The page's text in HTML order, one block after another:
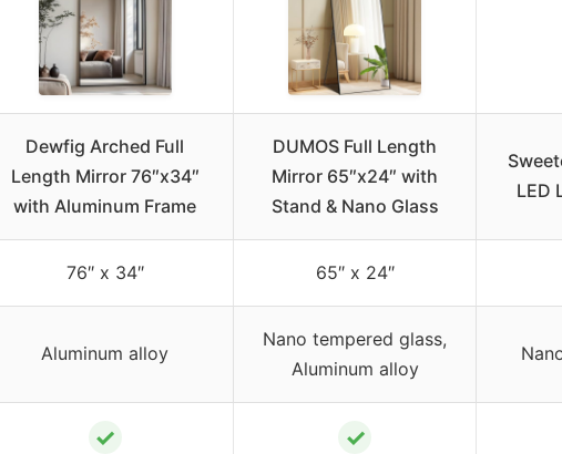
Dewfig Arched Full
Length Mirror 76″x34″
with Aluminum Frame
DUMOS Full Length
Mirror 65″x24″ with
Stand & Nano Glass
LED
76″ x 34″ 65″ x 24″
Aluminum alloy
Nano tempered glass,
Aluminum alloy
✓ ✓